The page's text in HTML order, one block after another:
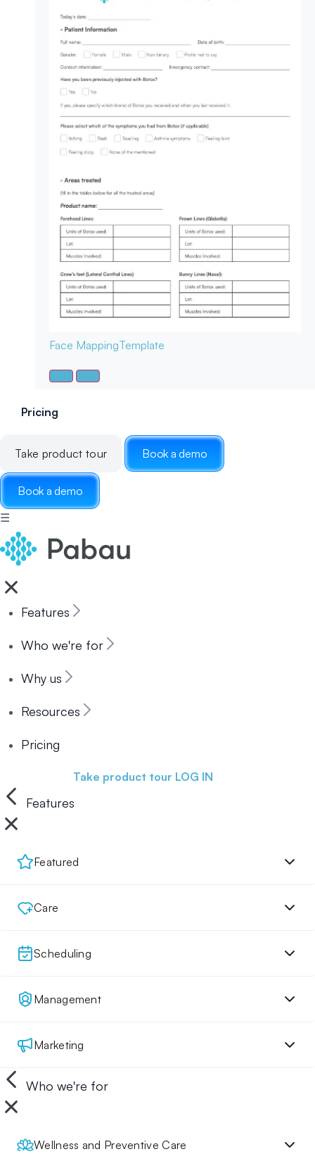
Face MappingTemplate
Pricing
Take product tour Book a demo
Book a demo
☰
Features
Who we're for
Why us
Resources
Pricing
Take product tour LOG IN
Features
Featured
Care
Scheduling
Management
Marketing
Who we're for
Wellness and Preventive Care